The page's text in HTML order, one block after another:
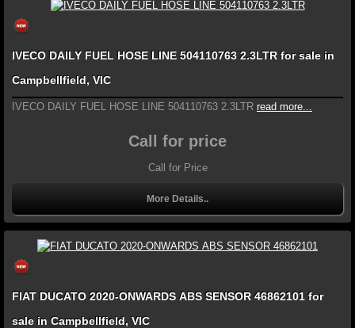
IVECO DAILY FUEL HOSE LINE 504110763 2.3LTR for sale in
Campbellfield, VIC
IVECO DAILY FUEL HOSE LINE 504110763 2.3LTR read more...
Call for price
Call for Price
More Details..
FIAT DUCATO 2020-ONWARDS ABS SENSOR 46862101 for
sale in Campbellfield, VIC